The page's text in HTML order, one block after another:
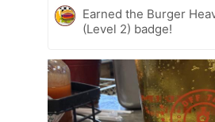
Earned the Burger
(Level 2) badge!